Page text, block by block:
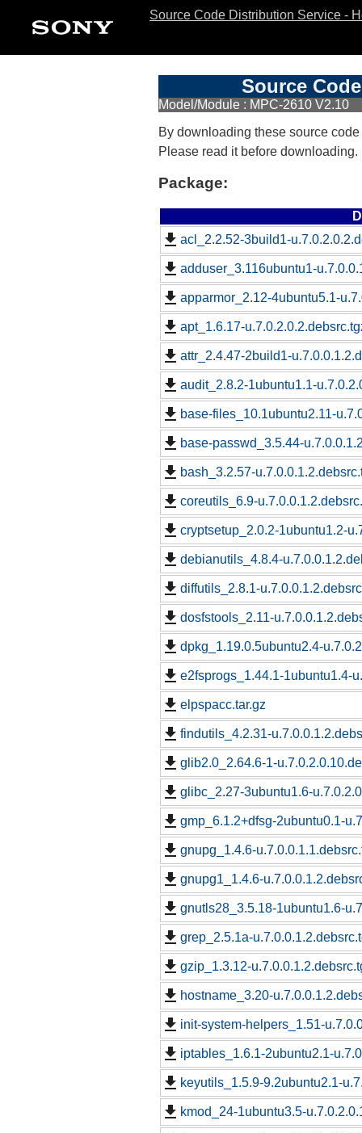
Source Code Distribution Service -
Source
Model/Module : MPC-2610 V2.10
By downloading these source
Please read it before downloading.
Package:
acl_2.2.52-3build1-
adduser_3.116ubuntu1-
apparmor_2.12-4ubuntu5.1-
apt_1.6.17-
attr_2.4.47-2build1-
audit_2.8.2-1ubuntu1.1-
base-files_10.1ubuntu2.11-
base-passwd_3.5.44-
bash_3.2.57-
coreutils_6.9-
cryptsetup_2.0.2-1ubuntu1.2-
debianutils_4.8.4-
diffutils_2.8.1-
dosfstools_2.11-
dpkg_1.19.0.5ubuntu2.4-
e2fsprogs_1.44.1-1ubuntu1.4-
elpspacc.tar.gz
findutils_4.2.31-
glib2.0_2.64.6-1-
glibc_2.27-3ubuntu1.6-
gmp_6.1.2+dfsg-2ubuntu0.1-
gnupg_1.4.6-
gnupg1_1.4.6-
gnutls28_3.5.18-1ubuntu1.6-
grep_2.5.1a-
gzip_1.3.12-
hostname_3.20-
init-system-helpers_1.51-
iptables_1.6.1-2ubuntu2.1-
keyutils_1.5.9-9.2ubuntu2.1-
kmod_24-1ubuntu3.5-